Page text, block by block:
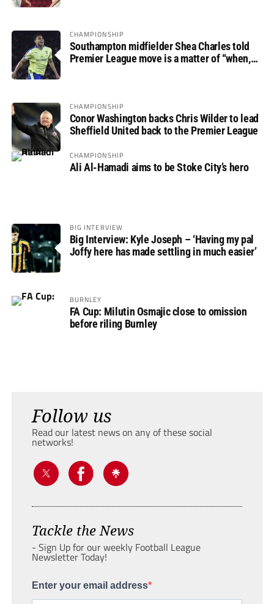
CHAMPIONSHIP
Southampton midfielder Shea Charles told
Premier League move is a matter of “when,
CHAMPIONSHIP
Conor Washington backs Chris Wilder to lead
Sheffield United back to the Premier League
CHAMPIONSHIP
Ali Al-Hamadi aims to be Stoke City’s hero
BIG INTERVIEW
Big Interview: Kyle Joseph – ‘Having my pal
Joffy here has made settling in much easier’
BURNLEY
FA Cup: Milutin Osmajic close to omission
before riling Burnley
Follow us
Read our latest news on any of these social
networks!
Tackle the News
- Sign Up for our weekly Football League
Newsletter Today!
Enter your email address